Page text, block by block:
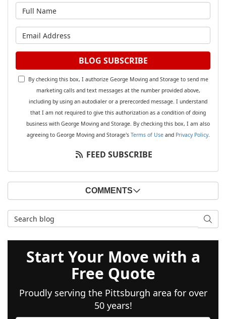
BLOG SUBSCRIBE
By checking this box, I authorize George Moving and Storage to send me
marketing calls and text messages at the number provided above,
including by using an autodialer or a prerecorded message. I understand
that I am not required to give this authorization as a condition of doing
business with George Moving and Storage. By checking this box, I am also
agreeing to George Moving and Storage's Terms of Useand Privacy Policy.
FEED SUBSCRIBE
COMMENTS
Search Blog
Start Your Move with a
Free Quote
Proudly serving the Pittsburgh area for over
50 years!